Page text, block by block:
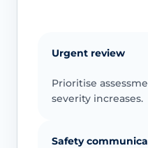
Urgent review
Prioritise
severity increases.
Safety